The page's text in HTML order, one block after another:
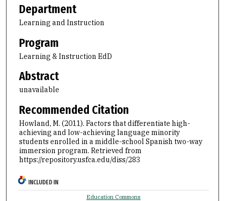
Department
Learning and Instruction
Program
Learning & Instruction EdD
Abstract
unavailable
Recommended Citation
Howland, M. (2011). Factors that differentiate high-
achieving and low-achieving language minority
students enrolled in a middle-school Spanish two-way
immersion program. Retrieved from
https://repository.usfca.edu/diss/283
INCLUDED IN
Education Commons